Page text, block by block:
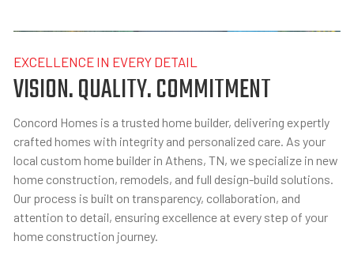
EXCELLENCE IN EVERY DETAIL
VISION. QUALITY. COMMITMENT
Concord Homes is a trusted home builder, delivering expertly
crafted homes with integrity and personalized care. As your
local custom home builder in Athens, TN, we specialize in new
home construction, remodels, and full design-build solutions.
Our process is built on transparency, collaboration, and
attention to detail, ensuring excellence at every step of your
home construction journey.